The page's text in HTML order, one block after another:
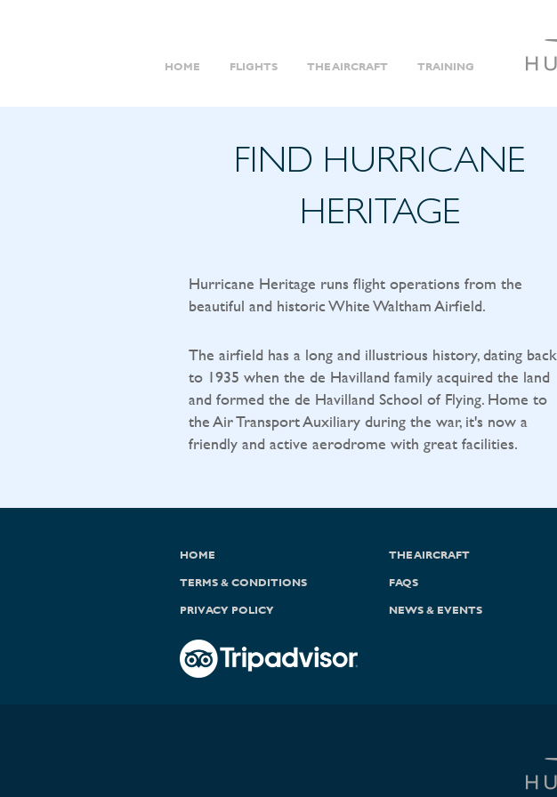
HOME FLIGHTS THE AIRCRAFT TRAINING
FIND HURRICANE
HERITAGE
Hurricane Heritage runs flight operations from the
beautiful and historic White Waltham Airfield.
The airfield has a long and illustrious history, dating back
to 1935 when the de Havilland family acquired the land
and formed the de Havilland School of Flying. Home to
the Air Transport Auxiliary during the war, it's now a
friendly and active aerodrome with great facilities.
HOME THE AIRCRAFT
TERMS & CONDITIONS FAQS
PRIVACY POLICY NEWS & EVENTS